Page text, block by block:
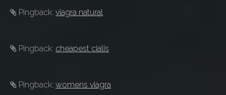
Pingback: viagra natural
Pingback: cheapest cialis
Pingback: womens viagra